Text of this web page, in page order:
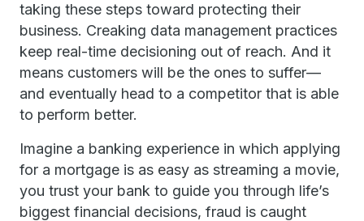
taking these steps toward protecting their
business. Creaking data management practices
keep real-time decisioning out of reach. And it
means customers will be the ones to suffer—
and eventually head to a competitor that is able
to perform better.
Imagine a banking experience in which applying
for a mortgage is as easy as streaming a movie,
you trust your bank to guide you through life’s
biggest financial decisions, fraud is caught